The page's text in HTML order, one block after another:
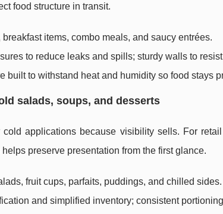
food structure in transit.
items, combo meals, and saucy entrées.
to reduce leaks and spills; sturdy walls to
built to withstand heat and humidity so food stays
salads, soups, and desserts
applications because visibility sells. For
preserve presentation from the first glance.
fruit cups, parfaits, puddings, and chilled sides.
and simplified inventory; consistent